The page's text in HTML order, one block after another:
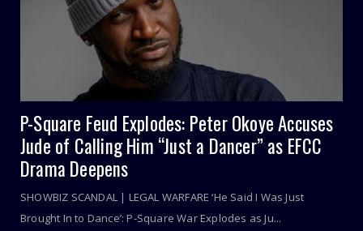
P-Square Feud Explodes: Peter Okoye Accuses
Jude of Calling Him “Just a Dancer” as EFCC
Drama Deepens
SHOWBIZ SCANDAL | LEGAL WARFARE ‘He Said I Was Just
Brought In to Dance’: P-Square War Explodes as Ju...